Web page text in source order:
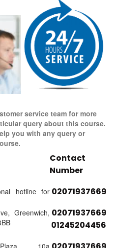
service team for more
query about this course.
you with any query or
Contact
Number
hotline for 02071937669
Greenwich, 02071937669
01245204456